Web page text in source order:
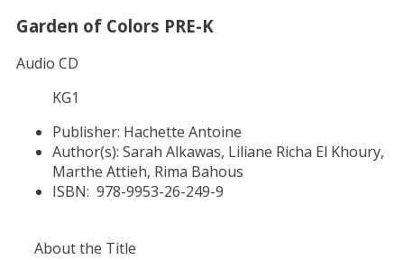
Garden of Colors PRE-K
Audio CD
KG1
Publisher: Hachette Antoine
Author(s): Sarah Alkawas, Liliane Richa El Khoury,
Marthe Attieh, Rima Bahous
ISBN: 978-9953-26-249-9
About the Title